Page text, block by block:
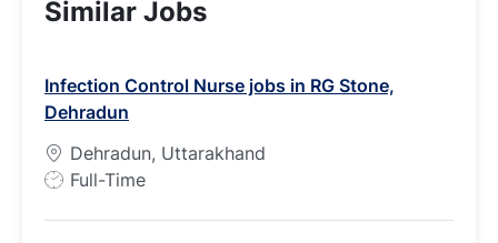
Similar Jobs
Infection Control Nurse jobs in RG Stone,
Dehradun
Dehradun, Uttarakhand
J
Full-Time